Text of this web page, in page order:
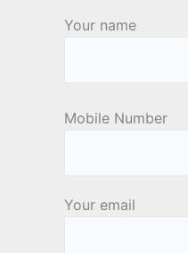
Your name
Mobile Number
Your email